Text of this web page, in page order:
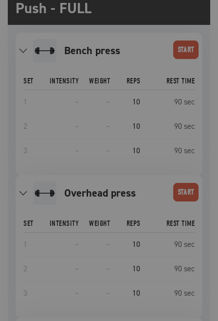
Push - FULL
bench press START
SET INTENSITY WEIGHT REPS REST TIME
1 – – 10 90 sec
2 – – 10 90 sec
3 – – 10 90 sec
overhead press START
SET INTENSITY WEIGHT REPS REST TIME
1 – – 10 90 sec
2 – – 10 90 sec
3 – – 10 90 sec